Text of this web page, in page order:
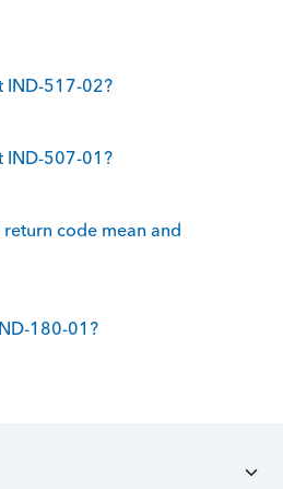
IND-517-02?
IND-507-01?
code mean and
180-01?